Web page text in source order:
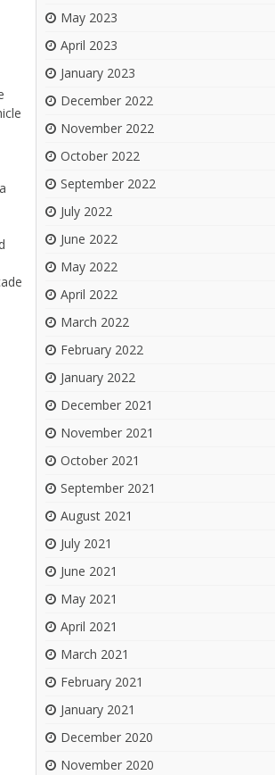
May 2023
April 2023
January 2023
December 2022
November 2022
October 2022
September 2022
July 2022
June 2022
May 2022
April 2022
March 2022
February 2022
January 2022
December 2021
November 2021
October 2021
September 2021
August 2021
July 2021
June 2021
May 2021
April 2021
March 2021
February 2021
January 2021
December 2020
November 2020